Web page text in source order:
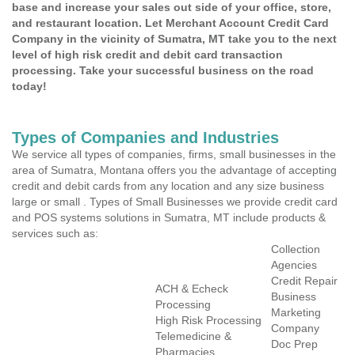
base and increase your sales out side of your office, store,
and restaurant location. Let Merchant Account Credit Card
Company in the vicinity of Sumatra, MT take you to the next
level of high risk credit and debit card transaction
processing. Take your successful business on the road
today!
Types of Companies and Industries
We service all types of companies, firms, small businesses in the
area of Sumatra, Montana offers you the advantage of accepting
credit and debit cards from any location and any size business
large or small . Types of Small Businesses we provide credit card
and POS systems solutions in Sumatra, MT include products &
services such as:
ACH & Echeck
Processing
High Risk Processing
Telemedicine &
Pharmacies
Collection
Agencies
Credit Repair
Business
Marketing
Company
Doc Prep